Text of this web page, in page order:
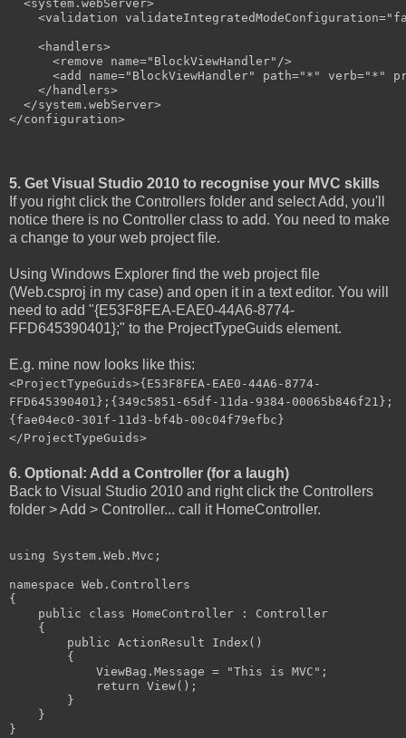
  <system.webServer>
<validation
    <handlers>
      <remove name="BlockViewHandler"/>
<add name="BlockViewHandler" path="*" verb="*"
    </handlers>
  </system.webServer>
</configuration>
5. Get Visual Studio 2010 to recognise your MVC skills
If you right click the Controllers folder and select Add, you'll
notice there is no Controller class to add. You need to make
a change to your web project file.
Using Windows Explorer find the web project file
(Web.csproj in my case) and open it in a text editor. You will
need to add "{E53F8FEA-EAE0-44A6-8774-
FFD645390401};" to the ProjectTypeGuids element.
E.g. mine now looks like this:
<ProjectTypeGuids>{E53F8FEA-EAE0-44A6-8774-
FFD645390401};{349c5851-65df-11da-9384-00065b846f21};
{fae04ec0-301f-11d3-bf4b-00c04f79efbc}
</ProjectTypeGuids>
6. Optional: Add a Controller (for a laugh)
Back to Visual Studio 2010 and right click the Controllers
folder > Add > Controller... call it HomeController.
using System.Web.Mvc;
namespace Web.Controllers
{
    public class HomeController : Controller
    {
        public ActionResult Index()
        {
            ViewBag.Message = "This is MVC";
            return View();
        }
    }
}